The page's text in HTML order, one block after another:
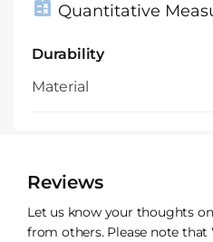
Quantitative
Durability
Material
Reviews
Let us know your thoughts
from others. Please note